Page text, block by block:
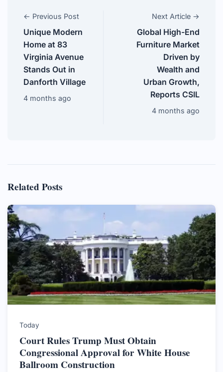
← Previous Post
Unique Modern
Home at 83
Virginia Avenue
Stands Out in
Danforth Village
4 months ago
Next Article →
Global High-End
Furniture Market
Driven by
Wealth and
Urban Growth,
Reports CSIL
4 months ago
Related Posts
Today
Court Rules Trump Must Obtain
Congressional Approval for White House
Ballroom Construction